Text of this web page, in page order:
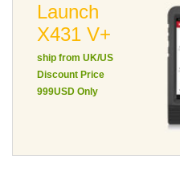
Launch
X431 V+
ship from UK/US
Discount Price
999USD Only